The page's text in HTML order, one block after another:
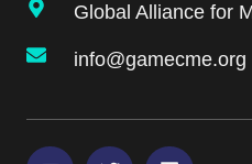
Global Alliance for
info@gamecme.org